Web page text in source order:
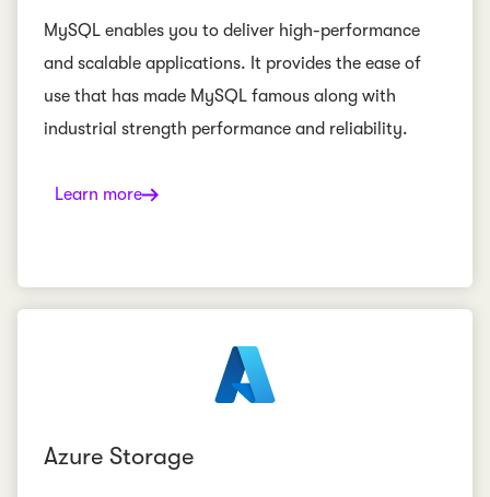
MySQL enables you to deliver high-performance
and scalable applications. It provides the ease of
use that has made MySQL famous along with
industrial strength performance and reliability.
Learn more
Azure Storage